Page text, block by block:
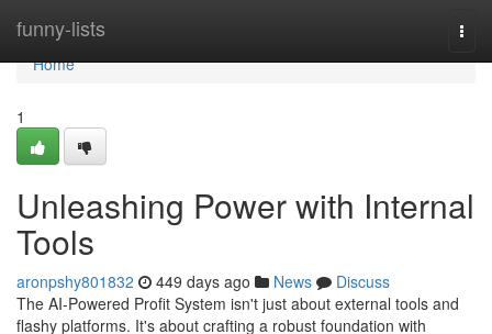
funny-lists
Home
Home
1
Unleashing Power with Internal
Tools
aronpshy801832 449 days ago News
Discuss
The AI-Powered Profit System isn't just about external tools and
flashy platforms. It's about crafting a robust foundation with